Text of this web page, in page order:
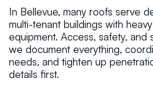
In Bellevue, many roofs serve
multi-tenant buildings with
equipment. Access, safety, and
we document everything,
needs, and tighten up
details first.